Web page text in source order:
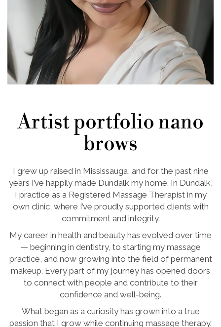
Artist portfolio nano
brows
I grew up raised in Mississauga, and for the past nine
years I’ve happily made Dundalk my home. In Dundalk,
I practice as a Registered Massage Therapist in my
own clinic, where I’ve proudly supported clients with
commitment and integrity.
My career in health and beauty has evolved over time
— beginning in dentistry, to starting my massage
practice, and now growing into the field of permanent
makeup. Every part of my journey has opened doors
to connect with people and contribute to their
confidence and well-being.
What began as a curiosity has grown into a true
passion that I grow while continuing massage therapy.